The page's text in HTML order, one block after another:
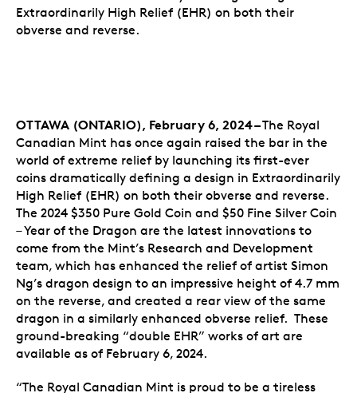
Extraordinarily High Relief (EHR) on both their
obverse and reverse.
OTTAWA (ONTARIO), February 6, 2024 –The Royal
Canadian Mint has once again raised the bar in the
world of extreme relief by launching its first-ever
coins dramatically defining a design in Extraordinarily
High Relief (EHR) on both their obverse and reverse.
The 2024 $350 Pure Gold Coin and $50 Fine Silver Coin
– Year of the Dragon are the latest innovations to
come from the Mint’s Research and Development
team, which has enhanced the relief of artist Simon
Ng’s dragon design to an impressive height of 4.7 mm
on the reverse, and created a rear view of the same
dragon in a similarly enhanced obverse relief. These
ground-breaking “double EHR” works of art are
available as of February 6, 2024.
“The Royal Canadian Mint is proud to be a tireless